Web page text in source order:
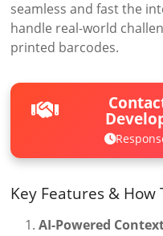
seamless and fast the
handle real-world
printed barcodes.
Key Features & How
AI-Powered